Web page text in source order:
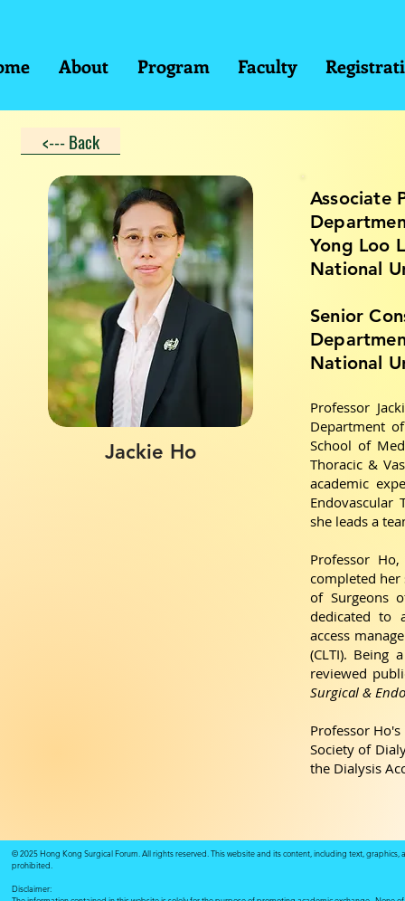
About Program Faculty
<--- Back
Jackie Ho
Associate
Yong Loo
National
Senior
National
Professor
Department
School of
Thoracic &
academic
Endovascular
she leads a
Professor
completed
of Surgeons
dedicated to
access
(CLTI). Being
reviewed
Surgical &
Professor
Society of
the Dialysis
© 2025 Hong Kong Surgical Forum. All rights reserved. This website and its content, including text,
prohibited.
Disclaimer: